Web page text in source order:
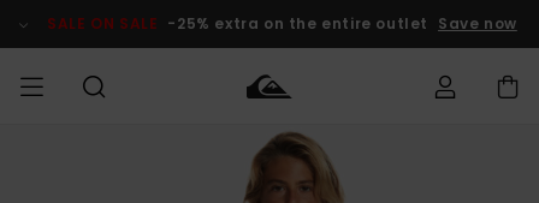
Product SALE ON SALE -25% extra on the entire outlet Save now
Clothing
Clothing
Shop
Men's Surf
Shop
Men's Snow
Shop
Outlet Men
Access my